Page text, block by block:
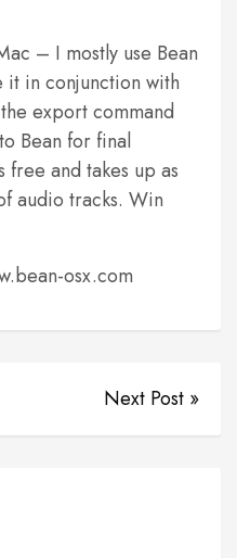
– I mostly use Bean
it in conjunction with
export command
Bean for final
free and takes up as
audio tracks. Win
osx.com
Next Post »